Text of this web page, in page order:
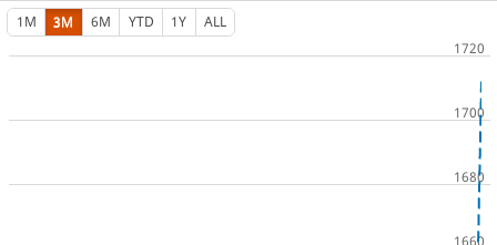
1M 3M 6M YTD 1Y ALL